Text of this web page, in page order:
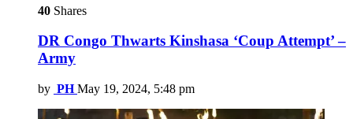
40 Shares
DR Congo Thwarts Kinshasa ‘Coup Attempt’ –
Army
by PH May 19, 2024, 5:48 pm